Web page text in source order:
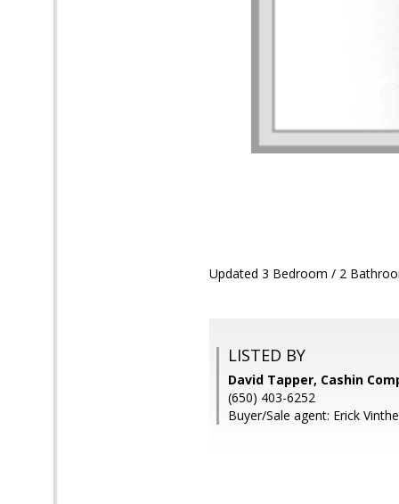
Updated 3 Bedroom / 2
LISTED BY
David Tapper, Cashin
(650) 403-6252
Buyer/Sale agent: Erick